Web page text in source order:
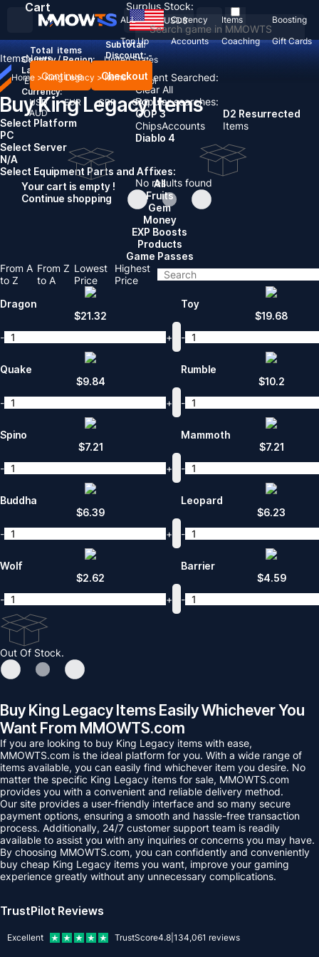
Recent Searched:
Clear All
Popular searches:
GOP 3
ChipsAccounts
D2 Resurrected
Items
Diablo 4
No results found
ALL Currency Items
Boosting
Top Up
Accounts Coaching Gift Cards
USD$
Country / Region:
United States
Language:
English DeutschFrançaisEspañol
Currency:
USD
EUR GBP
CAD
AUD
Cart
Total items
Subtotal:
Discount: -
Continue Checkout
Your cart is empty !
Continue shopping
Surplus Stock:
ItemsNews
Home > King Legacy > Items
Buy King Legacy Items
Select Platform
PC
Select Server
N/A
Select Equipment Parts and Affixes:
All
Fruits
Gem
Money
EXP Boosts
Products
Game Passes
From A
to Z
From Z
to A
Lowest
Price
Highest
Price
Dragon
$21.32
-
+
Toy
$19.68
-
Quake
$9.84
-
+
Rumble
$10.2
-
Spino
$7.21
-
+
Mammoth
$7.21
-
Buddha
$6.39
-
+
Leopard
$6.23
-
Wolf
$2.62
-
+
Barrier
$4.59
-
Out Of Stock.
Buy King Legacy Items Easily Whichever You
Want From MMOWTS.com
If you are looking to buy King Legacy items with ease,
MMOWTS.com is the ideal platform for you. With a wide range of
items available, you can easily find whichever item you desire. No
matter the specific King Legacy items for sale, MMOWTS.com
provides you with a convenient and reliable delivery method.
Our site provides a user-friendly interface and so many secure
payment options, ensuring a smooth and hassle-free transaction
process. Additionally, 24/7 customer support team is readily
available to assist you with any inquiries or concerns you may have.
By choosing MMOWTS.com, you can confidently and conveniently
buy cheap King Legacy items you want, improve your gaming
experience greatly without any unnecessary complications.
TrustPilot Reviews
Excellent TrustScore4.8 134,061 reviews